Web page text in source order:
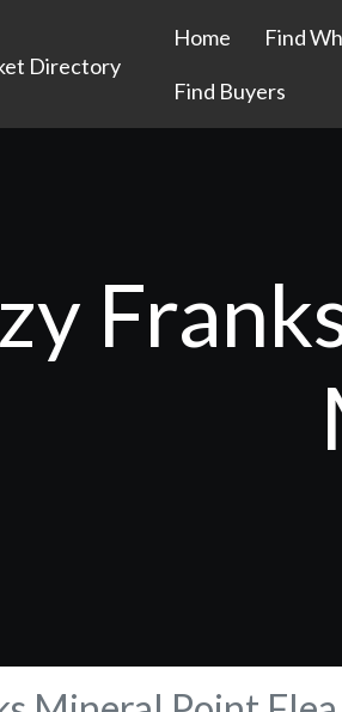
Home Find
Find Buyers